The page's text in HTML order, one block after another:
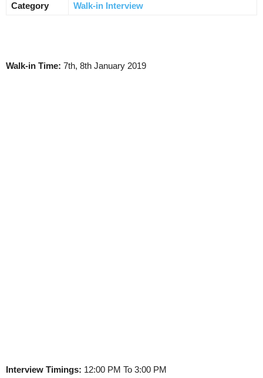
Category Walk-in Interview
Walk-in Time: 7th, 8th January 2019
Interview Timings: 12:00 PM To 3:00 PM